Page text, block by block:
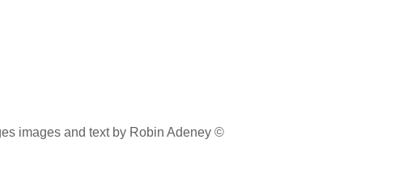
images and text by Robin Adeney ©